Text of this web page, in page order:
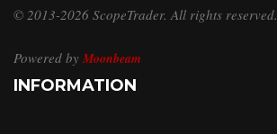
© 2013-2026 ScopeTrader. All rights reserved.
Powered by Moonbeam
INFORMATION